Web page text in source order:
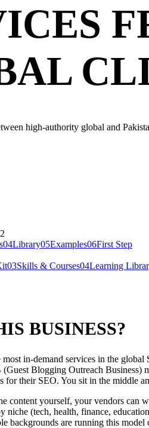
high-authority global and
04Library05Examples06First Step
03Skills & Courses04Learning
BUSINESS?
in-demand services in the
Blogging Outreach
for their SEO. You sit in the middle
content yourself, your vendors can
niche (tech, health, finance,
backgrounds are running this